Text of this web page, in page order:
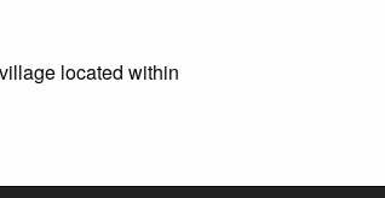
located within